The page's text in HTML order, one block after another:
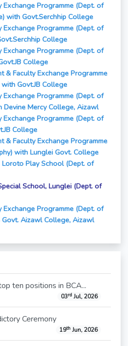
Exchange Programme (Dept. of
with Govt.Serchhip College
Exchange Programme (Dept. of
College
Exchange Programme (Dept. of
College
& Faculty Exchange Programme
Govt.JB College
Exchange Programme (Dept. of
Devine Mercy College, Aizawl
Exchange Programme (Dept. of
College
& Faculty Exchange Programme
with Lunglei Govt. College
Play School (Dept. of
School, Lunglei (Dept. of
Exchange Programme (Dept. of
Aizawl College, Aizawl
ten positions in BCA...
03rdJul, 2026
Ceremony
19thJun, 2026